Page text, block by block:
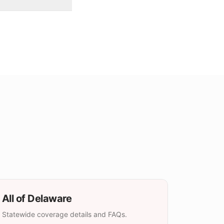
All of Delaware
Statewide coverage details and FAQs.